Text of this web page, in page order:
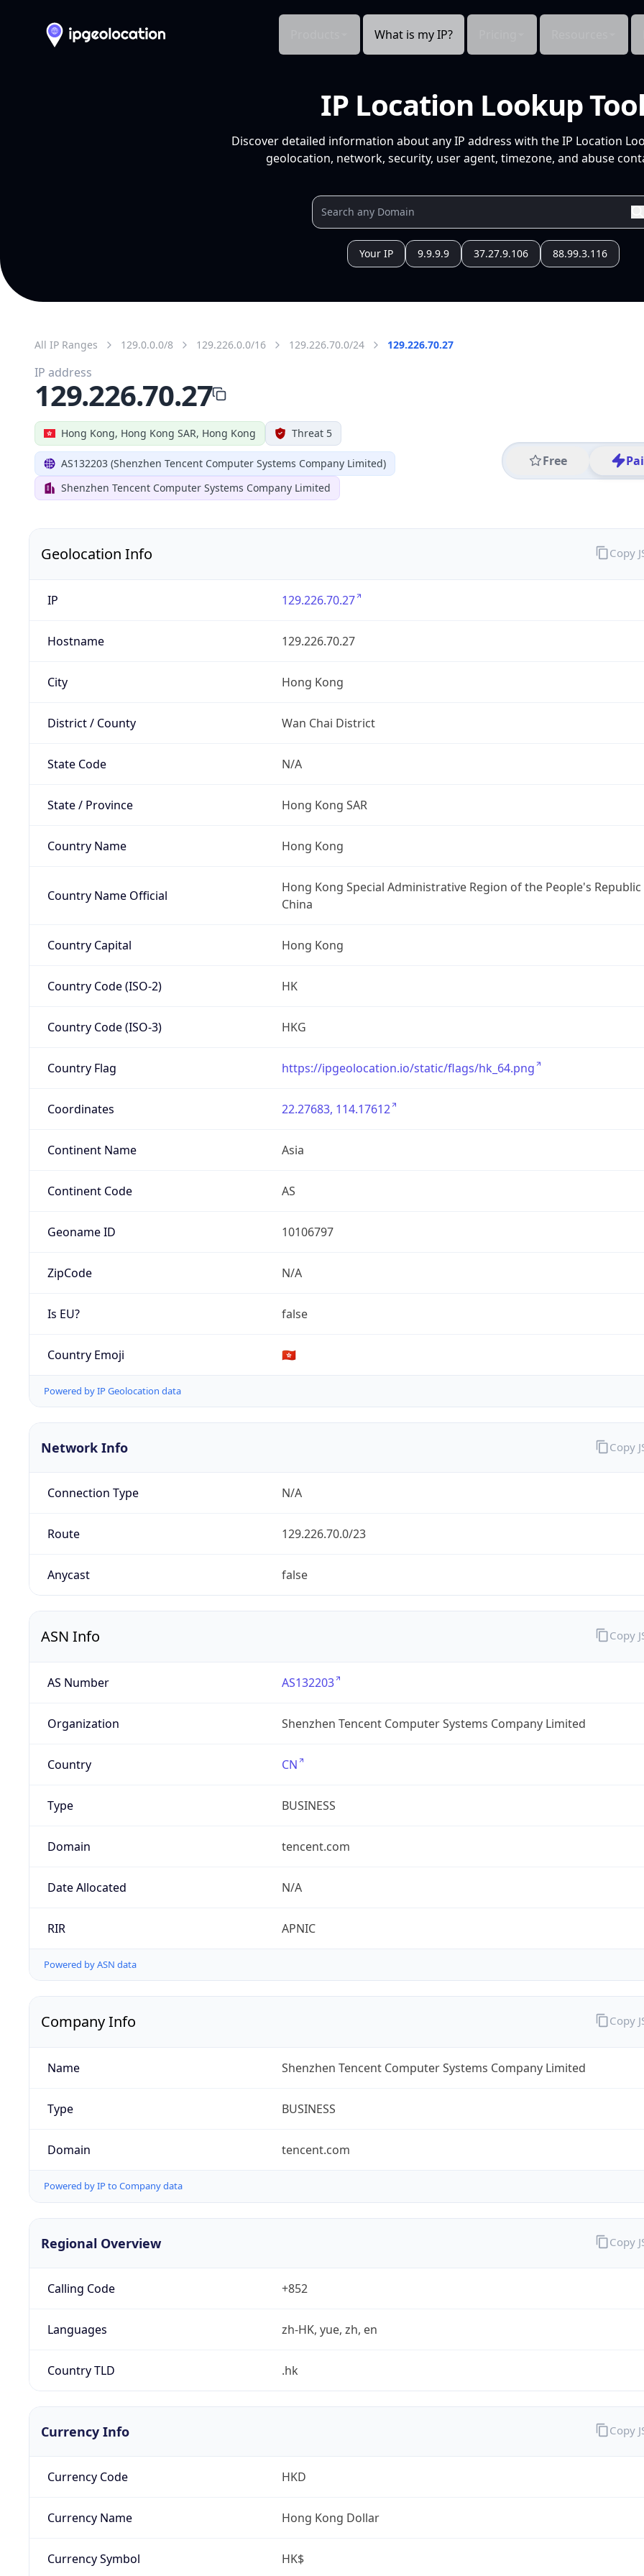
What is my IP?
IP Location Lookup
Discover detailed information about any IP address with the IP Location
geolocation, network, security, user agent, timezone, and abuse
Your IP 9.9.9.9 37.27.9.106 88.99.3.116
All IP Ranges 129.0.0.0/8 129.226.0.0/16 129.226.70.0/24 129.226.70.27
Hong Kong, Hong Kong SAR, Hong Kong Threat 5
AS132203 (Shenzhen Tencent Computer Systems Company Limited)
Shenzhen Tencent Computer Systems Company Limited
Free
IP address
129.226.70.27
Geolocation Info
IP 129.226.70.27
Hostname 129.226.70.27
City Hong Kong
District / County Wan Chai District
State Code N/A
State / Province Hong Kong SAR
Country Name Hong Kong
Country Name Official
Hong Kong Special Administrative Region of the People's
China
Country Capital Hong Kong
Country Code (ISO-2) HK
Country Code (ISO-3) HKG
Country Flag https://ipgeolocation.io/static/flags/hk_64.png
Coordinates 22.27683, 114.17612
Continent Name Asia
Continent Code AS
Geoname ID 10106797
ZipCode N/A
Is EU? false
Country Emoji 🇭🇰
Powered by IP Geolocation data
Copy
Network Info
Connection Type N/A
Route 129.226.70.0/23
Anycast false
Copy
ASN Info
AS Number AS132203
Organization Shenzhen Tencent Computer Systems Company Limited
Country CN
Type BUSINESS
Domain tencent.com
Date Allocated N/A
RIR APNIC
Powered by ASN data
Copy
Company Info
Name Shenzhen Tencent Computer Systems Company Limited
Type BUSINESS
Domain tencent.com
Powered by IP to Company data
Copy
Regional Overview
Calling Code +852
Languages zh-HK, yue, zh, en
Country TLD .hk
Copy
Currency Info
Currency Code HKD
Currency Name Hong Kong Dollar
Currency Symbol HK$
Copy